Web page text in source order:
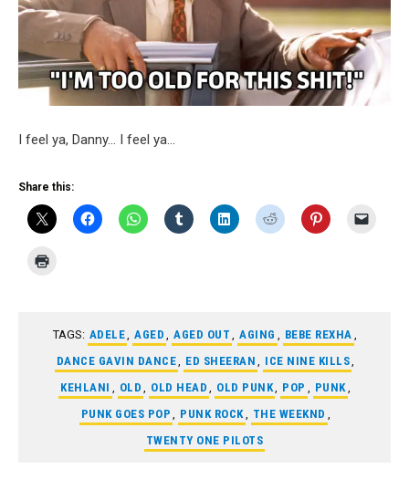
I feel ya, Danny… I feel ya…
Share this:
TAGS: ADELE, AGED , AGED OUT , AGING , BEBE REXHA ,
DANCE GAVIN DANCE, ED SHEERAN , ICE NINE KILLS,
KEHLANI , OLD , OLD HEAD , OLD PUNK, POP , PUNK,
PUNK GOES POP , PUNK ROCK, THE WEEKND ,
TWENTY ONE PILOTS